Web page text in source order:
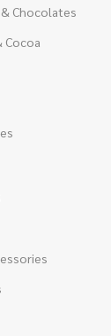
Chocolates
Cocoa